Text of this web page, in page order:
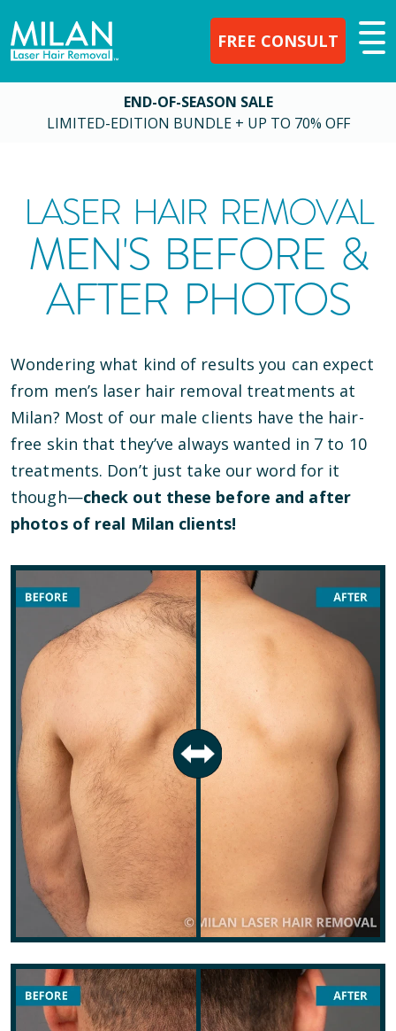
FREE CONSULT
END-OF-SEASON SALE
LIMITED-EDITION BUNDLE + UP TO 70% OFF
LASER HAIR REMOVAL
MEN'S BEFORE &
AFTER PHOTOS
Wondering what kind of results you can expect
from men’s laser hair removal treatments at
Milan? Most of our male clients have the hair-
free skin that they’ve always wanted in 7 to 10
treatments. Don’t just take our word for it
though—check out these before and after
photos of real Milan clients!